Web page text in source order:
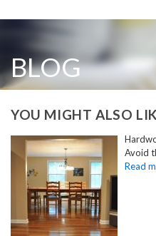
BLOG
YOU MIGHT ALSO
Avoid